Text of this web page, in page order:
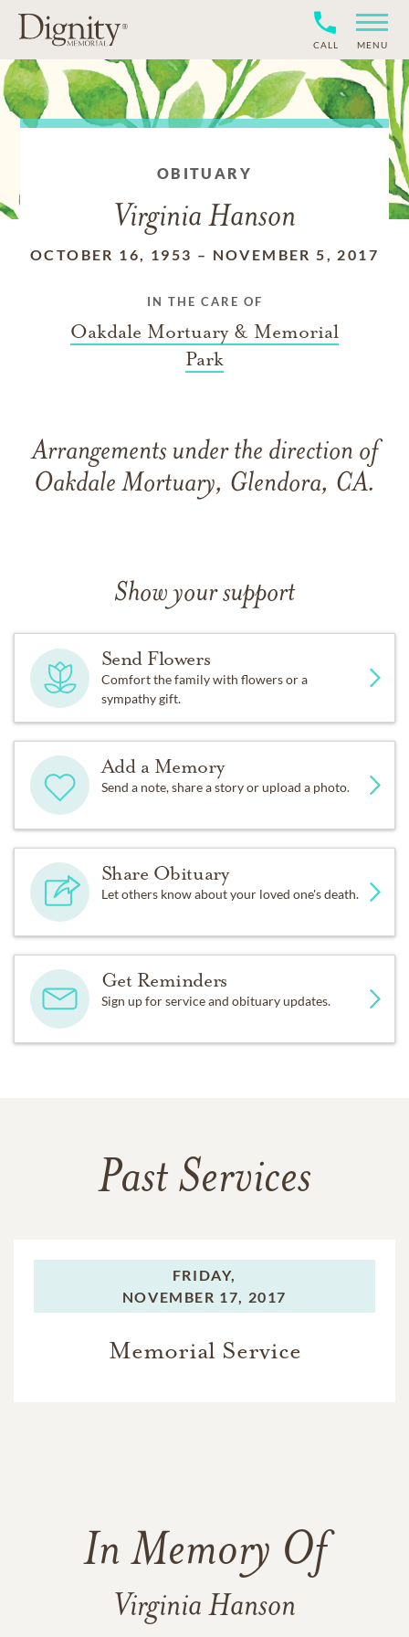
CALL MENU
OBITUARY
Virginia Hanson
OCTOBER 16, 1953 – NOVEMBER 5, 2017
IN THE CARE OF
Oakdale Mortuary & Memorial
Park
Arrangements under the direction of
Oakdale Mortuary, Glendora, CA.
Show your support
Send Flowers
Comfort the family with flowers or a
sympathy gift.
Add a Memory
Send a note, share a story or upload a photo.
Share Obituary
Let others know about your loved one's death.
Get Reminders
Sign up for service and obituary updates.
Past Services
FRIDAY,
NOVEMBER 17, 2017
Memorial Service
In Memory Of
Virginia Hanson